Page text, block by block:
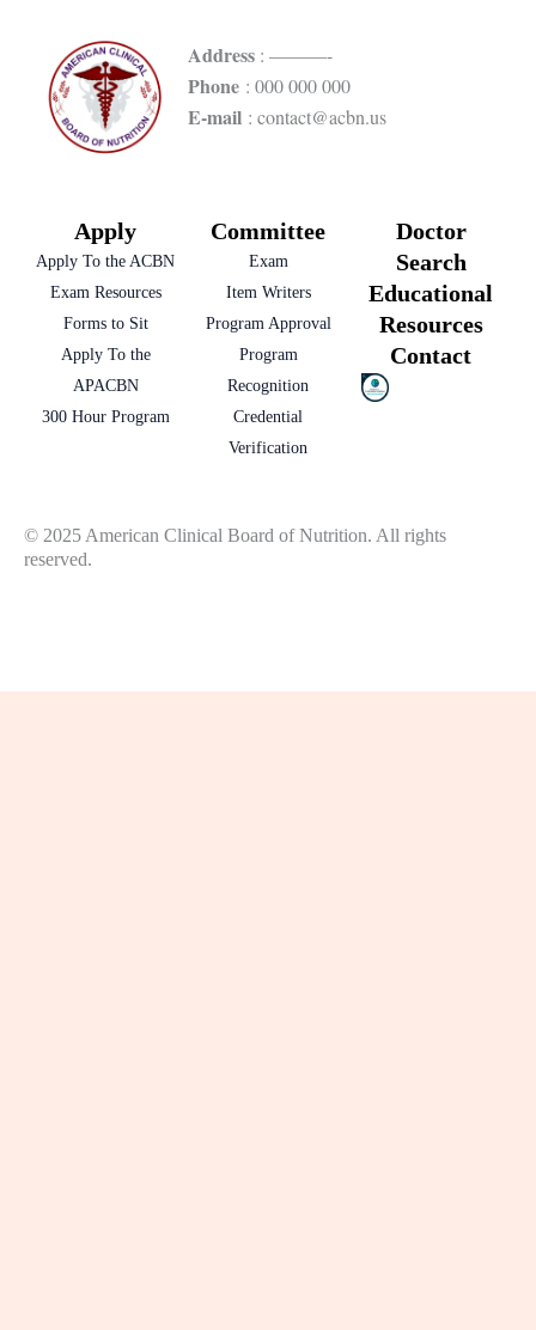
Address: ———-
Phone : 000 000 000
E-mail : contact@acbn.us
Apply
Apply To the ACBN
Exam Resources
Forms to Sit
Apply To the
APACBN
300 Hour Program
Committee
Exam
Item Writers
Program Approval
Program
Recognition
Credential
Verification
Doctor
Search
Educational
Resources
Contact
© 2025 American Clinical Board of Nutrition. All rights
reserved.